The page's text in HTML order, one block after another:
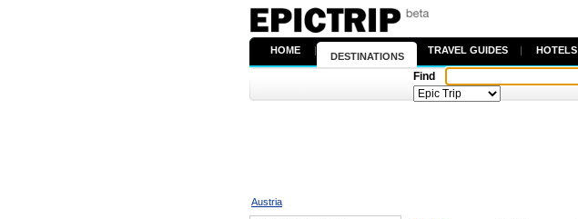
HOME |
DESTINATIONS
TRAVEL GUIDES | HOTELS
Find
Austria